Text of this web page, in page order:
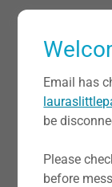
Email has
be
Please
before